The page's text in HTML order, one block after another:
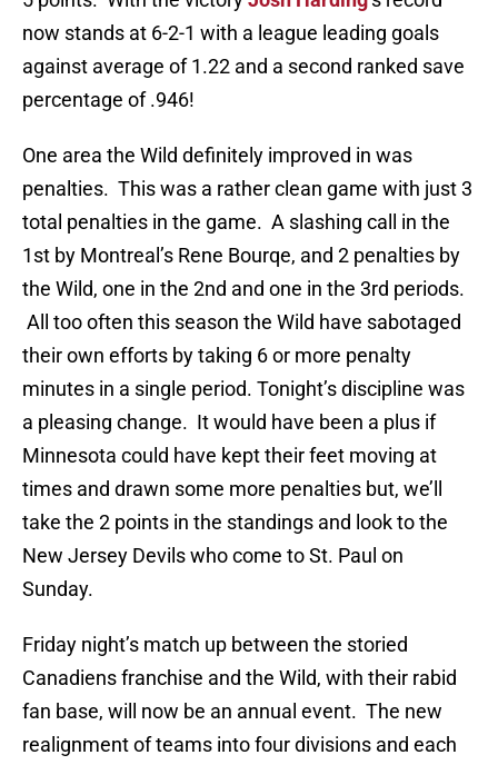
now stands at 6-2-1 with a league leading goals
against average of 1.22 and a second ranked save
percentage of .946!
One area the Wild definitely improved in was
penalties. This was a rather clean game with just 3
total penalties in the game. A slashing call in the
1st by Montreal’s Rene Bourqe, and 2 penalties by
the Wild, one in the 2nd and one in the 3rd periods.
All too often this season the Wild have sabotaged
their own efforts by taking 6 or more penalty
minutes in a single period. Tonight’s discipline was
a pleasing change. It would have been a plus if
Minnesota could have kept their feet moving at
times and drawn some more penalties but, we’ll
take the 2 points in the standings and look to the
New Jersey Devils who come to St. Paul on
Sunday.
Friday night’s match up between the storied
Canadiens franchise and the Wild, with their rabid
fan base, will now be an annual event. The new
realignment of teams into four divisions and each